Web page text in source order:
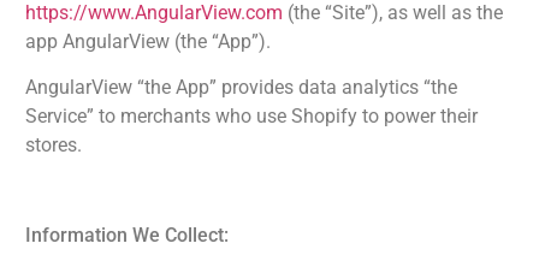
https://www.AngularView.com (the “Site”), as well as the
app AngularView (the “App”).
AngularView “the App” provides data analytics “the
Service” to merchants who use Shopify to power their
stores.
Information We Collect: